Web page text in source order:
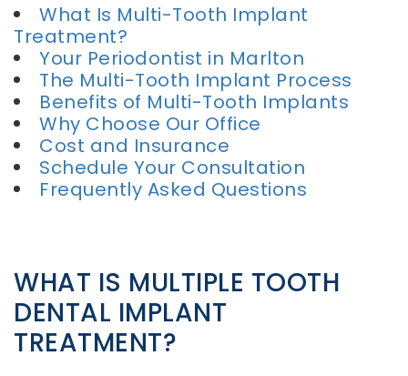
What Is Multi-Tooth Implant
Treatment?
Your Periodontist in Marlton
The Multi-Tooth Implant Process
Benefits of Multi-Tooth Implants
Why Choose Our Office
Cost and Insurance
Schedule Your Consultation
Frequently Asked Questions
WHAT IS MULTIPLE TOOTH
DENTAL IMPLANT
TREATMENT?